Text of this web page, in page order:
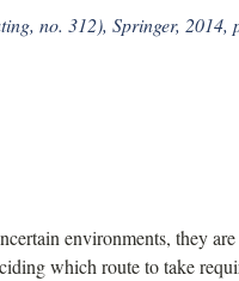
no. 312), Springer, 2014,
environments, they
which route to take